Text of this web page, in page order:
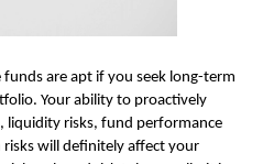
are apt if you seek long-term
Your ability to proactively
liquidity risks, fund performance
will definitely affect your